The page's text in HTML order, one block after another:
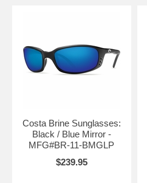
Costa Brine Sunglasses:
Black / Blue Mirror -
MFG#BR-11-BMGLP
$239.95